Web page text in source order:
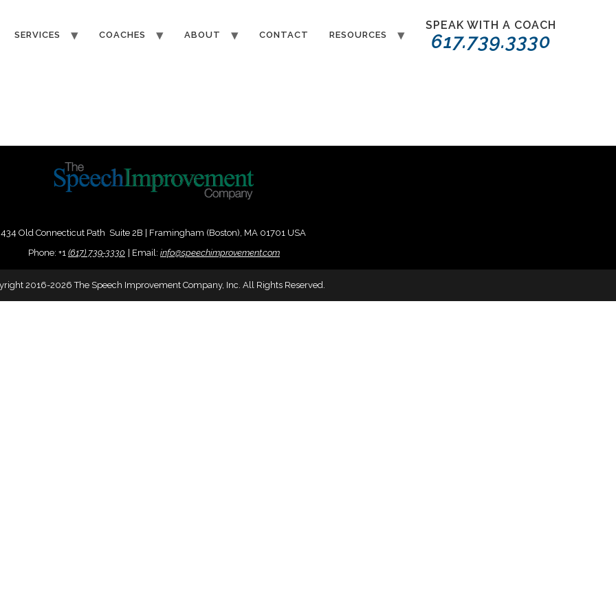
SERVICES COACHES ABOUT CONTACT RESOURCES
SPEAK WITH A COACH
617.739.3330
434 Old Connecticut Path Suite 2B | Framingham (Boston), MA 01701 USA
Phone: +1 (617) 739-3330 Email: info@speechimprovement.com
2016-2026 The Speech Improvement Company, Inc. All Rights Reserved.